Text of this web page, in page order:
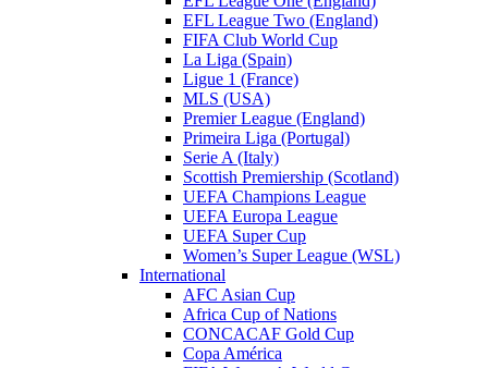
EFL League Two (England)
FIFA Club World Cup
La Liga (Spain)
Ligue 1 (France)
MLS (USA)
Premier League (England)
Primeira Liga (Portugal)
Serie A (Italy)
Scottish Premiership (Scotland)
UEFA Champions League
UEFA Europa League
UEFA Super Cup
Women’s Super League (WSL)
International
AFC Asian Cup
Africa Cup of Nations
CONCACAF Gold Cup
Copa América